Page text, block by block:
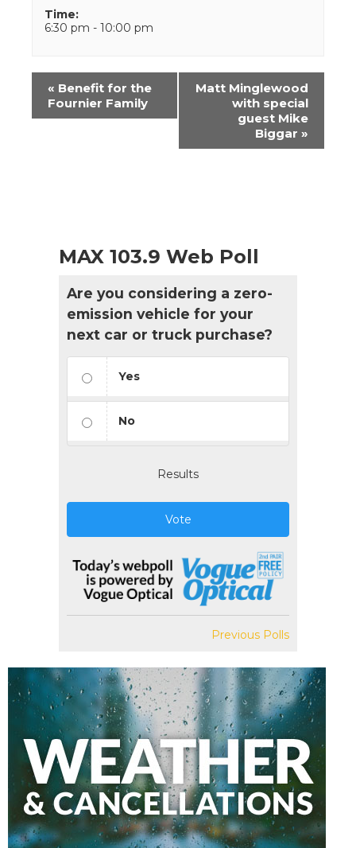
Time:
6:30 pm - 10:00 pm
Event
Navigation
« Benefit for the
Fournier Family
Matt Minglewood
with special
guest Mike
Biggar »
MAX 103.9 Web Poll
Are you considering a zero-
emission vehicle for your
next car or truck purchase?
Yes
No
Results
Vote
Previous Polls